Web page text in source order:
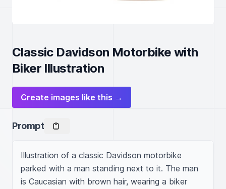
Classic Davidson Motorbike with
Biker Illustration
Create images like this →
Prompt
Illustration of a classic Davidson motorbike
parked with a man standing next to it. The man
is Caucasian with brown hair, wearing a biker